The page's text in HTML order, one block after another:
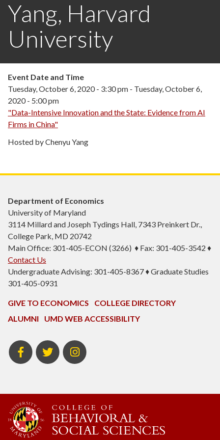
Yang, Harvard
University
Event Date and Time
Tuesday, October 6, 2020 - 3:30 pm - Tuesday, October 6,
2020 - 5:00 pm
"Data-Intensive Innovation and the State: Evidence from AI
Firms in China"
Hosted by Chenyu Yang
Department of Economics
University of Maryland
3114 Millard and Joseph Tydings Hall, 7343 Preinkert Dr.,
College Park, MD 20742
Main Office: 301-405-ECON (3266) ♦ Fax: 301-405-3542 ♦
Contact Us
Undergraduate Advising: 301-405-8367 ♦ Graduate Studies
301-405-0931
GIVE TO ECONOMICS
COLLEGE DIRECTORY
ALUMNI
UMD WEB ACCESSIBILITY
BSOS
Facebook
BSOS
Twitter
ECON
Instagram